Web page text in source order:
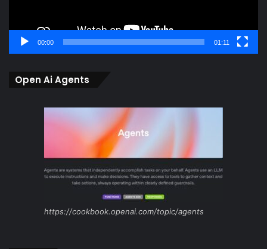
00:00 01:11
Open Ai Agents
https://cookbook.openai.com/topic/agents